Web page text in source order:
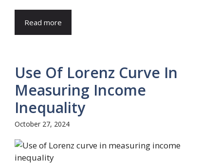
Read more
Use Of Lorenz Curve In
Measuring Income
Inequality
October 27, 2024